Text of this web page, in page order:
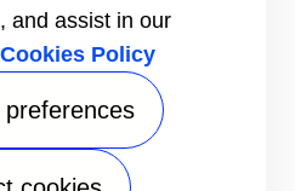
and assist in our
Cookies Policy
preferences